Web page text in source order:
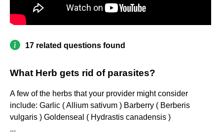
17 related questions found
What Herb gets rid of parasites?
A few of the herbs that your provider might consider
include: Garlic ( Allium sativum ) Barberry ( Berberis
vulgaris ) Goldenseal ( Hydrastis canadensis )
...